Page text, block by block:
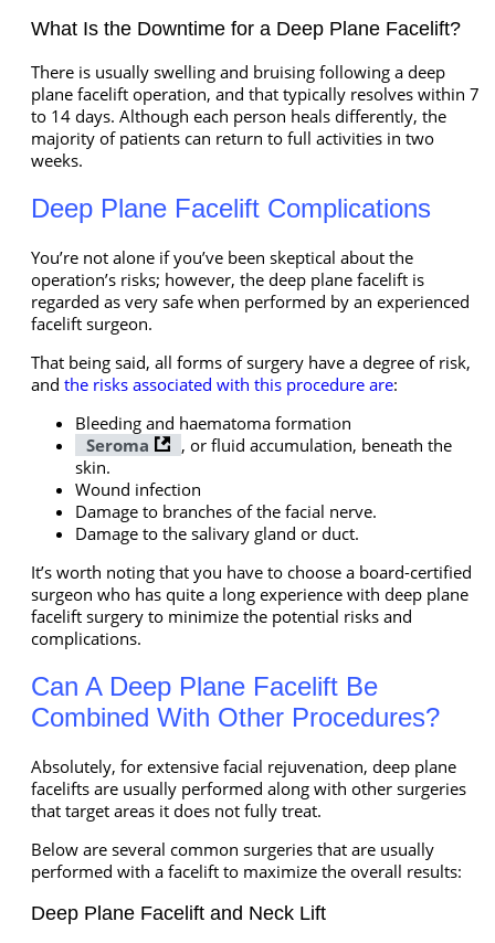
What Is the Downtime for a Deep Plane Facelift?
There is usually swelling and bruising following a deep
plane facelift operation, and that typically resolves within 7
to 14 days. Although each person heals differently, the
majority of patients can return to full activities in two
weeks.
Deep Plane Facelift Complications
You’re not alone if you’ve been skeptical about the
operation’s risks; however, the deep plane facelift is
regarded as very safe when performed by an experienced
facelift surgeon.
That being said, all forms of surgery have a degree of risk,
and the risks associated with this procedure are:
Bleeding and haematoma formation
Seroma
, or fluid accumulation, beneath the
skin.
Wound infection
Damage to branches of the facial nerve.
Damage to the salivary gland or duct.
It’s worth noting that you have to choose a board-certified
surgeon who has quite a long experience with deep plane
facelift surgery to minimize the potential risks and
complications.
Can A Deep Plane Facelift Be
Combined With Other Procedures?
Absolutely, for extensive facial rejuvenation, deep plane
facelifts are usually performed along with other surgeries
that target areas it does not fully treat.
Below are several common surgeries that are usually
performed with a facelift to maximize the overall results:
Deep Plane Facelift and Neck Lift